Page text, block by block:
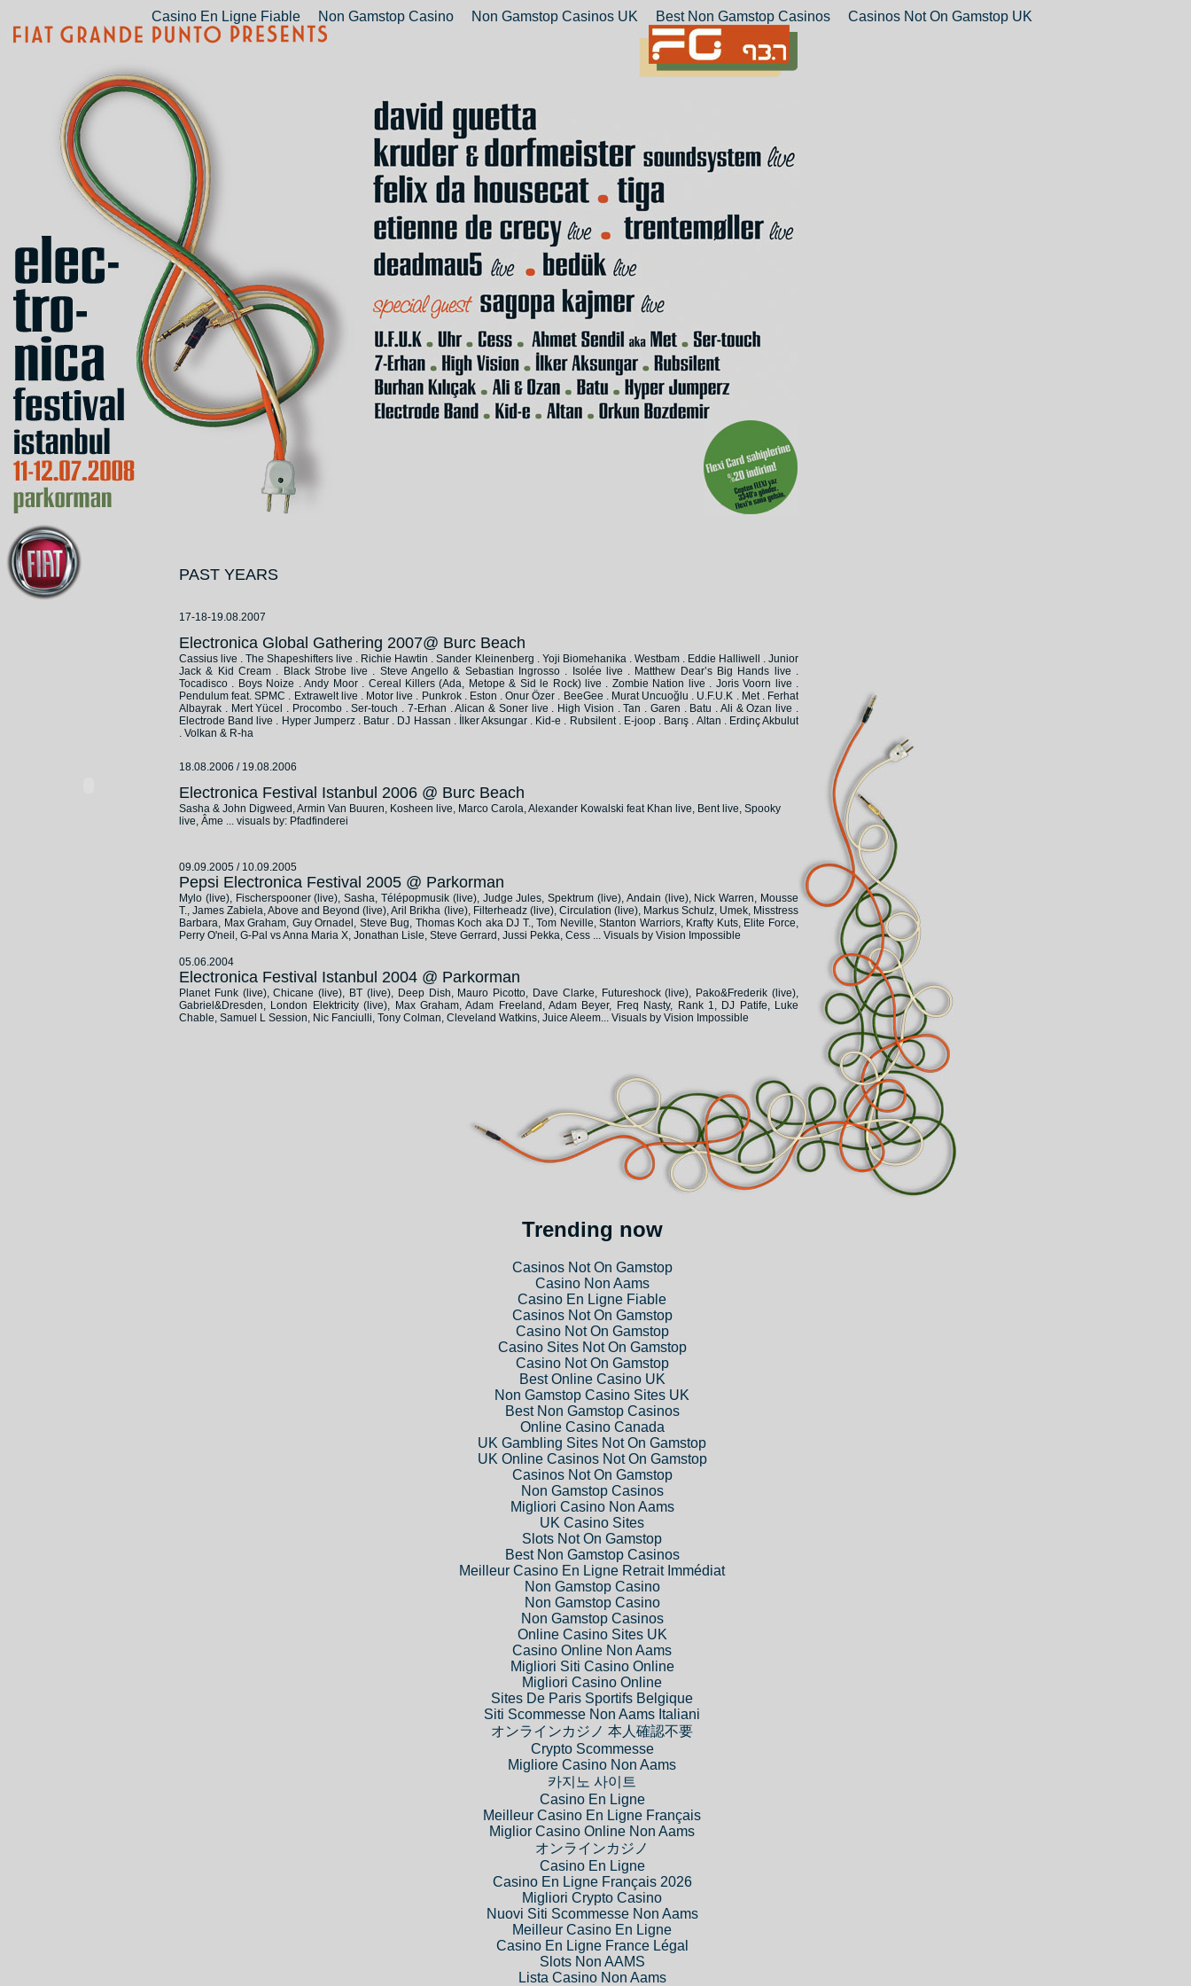
Casino En Ligne Fiable Non Gamstop Casino Non Gamstop Casinos UK Best Non Gamstop Casinos Casinos Not On Gamstop UK
PAST YEARS
17-18-19.08.2007
Electronica Global Gathering 2007@ Burc Beach
Cassius live . The Shapeshifters live . Richie Hawtin . Sander Kleinenberg . Yoji Biomehanika . Westbam . Eddie Halliwell . Junior
Jack & Kid Cream . Black Strobe live . Steve Angello & Sebastian Ingrosso . Isolée live . Matthew Dear’s Big Hands live .
Tocadisco . Boys Noize . Andy Moor . Cereal Killers (Ada, Metope & Sid le Rock) live . Zombie Nation live . Joris Voorn live .
Pendulum feat. SPMC . Extrawelt live . Motor live . Punkrok . Eston . Onur Özer . BeeGee . Murat Uncuoğlu . U.F.U.K . Met . Ferhat
Albayrak . Mert Yücel . Procombo . Ser-touch . 7-Erhan . Alican & Soner live . High Vision . Tan . Garen . Batu . Ali & Ozan live .
Electrode Band live . Hyper Jumperz . Batur . DJ Hassan . İlker Aksungar . Kid-e . Rubsilent . E-joop . Barış . Altan . Erdinç Akbulut
. Volkan & R-ha
18.08.2006 / 19.08.2006
Electronica Festival Istanbul 2006 @ Burc Beach
Sasha & John Digweed, Armin Van Buuren, Kosheen live, Marco Carola, Alexander Kowalski feat Khan live, Bent live, Spooky
live, Âme ... visuals by: Pfadfinderei
09.09.2005 / 10.09.2005
Pepsi Electronica Festival 2005 @ Parkorman
Mylo (live), Fischerspooner (live), Sasha, Télépopmusik (live), Judge Jules, Spektrum (live), Andain (live), Nick Warren, Mousse
T., James Zabiela, Above and Beyond (live), Aril Brikha (live), Filterheadz (live), Circulation (live), Markus Schulz, Umek, Misstress
Barbara, Max Graham, Guy Ornadel, Steve Bug, Thomas Koch aka DJ T., Tom Neville, Stanton Warriors, Krafty Kuts, Elite Force,
Perry O'neil, G-Pal vs Anna Maria X, Jonathan Lisle, Steve Gerrard, Jussi Pekka, Cess ... Visuals by Vision Impossible
05.06.2004
Electronica Festival Istanbul 2004 @ Parkorman
Planet Funk (live), Chicane (live), BT (live), Deep Dish, Mauro Picotto, Dave Clarke, Futureshock (live), Pako&Frederik (live),
Gabriel&Dresden, London Elektricity (live), Max Graham, Adam Freeland, Adam Beyer, Freq Nasty, Rank 1, DJ Patife, Luke
Chable, Samuel L Session, Nic Fanciulli, Tony Colman, Cleveland Watkins, Juice Aleem... Visuals by Vision Impossible
Trending now
Casinos Not On Gamstop
Casino Non Aams
Casino En Ligne Fiable
Casinos Not On Gamstop
Casino Not On Gamstop
Casino Sites Not On Gamstop
Casino Not On Gamstop
Best Online Casino UK
Non Gamstop Casino Sites UK
Best Non Gamstop Casinos
Online Casino Canada
UK Gambling Sites Not On Gamstop
UK Online Casinos Not On Gamstop
Casinos Not On Gamstop
Non Gamstop Casinos
Migliori Casino Non Aams
UK Casino Sites
Slots Not On Gamstop
Best Non Gamstop Casinos
Meilleur Casino En Ligne Retrait Immédiat
Non Gamstop Casino
Non Gamstop Casino
Non Gamstop Casinos
Online Casino Sites UK
Casino Online Non Aams
Migliori Siti Casino Online
Migliori Casino Online
Sites De Paris Sportifs Belgique
Siti Scommesse Non Aams Italiani
オンラインカジノ 本人確認不要
Crypto Scommesse
Migliore Casino Non Aams
카지노 사이트
Casino En Ligne
Meilleur Casino En Ligne Français
Miglior Casino Online Non Aams
オンラインカジノ
Casino En Ligne
Casino En Ligne Français 2026
Migliori Crypto Casino
Nuovi Siti Scommesse Non Aams
Meilleur Casino En Ligne
Casino En Ligne France Légal
Slots Non AAMS
Lista Casino Non Aams